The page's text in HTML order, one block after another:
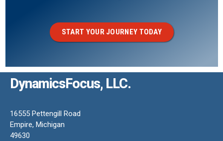
START YOUR JOURNEY TODAY
DynamicsFocus, LLC.
16555 Pettengill Road
Empire, Michigan
49630